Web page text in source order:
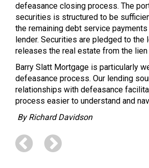
defeasance closing process. The
securities is structured to be
the remaining debt service
lender. Securities are pledged to the
releases the real estate from the
Barry Slatt Mortgage is particularly
defeasance process. Our lending
relationships with defeasance
process easier to understand and
By Richard Davidson